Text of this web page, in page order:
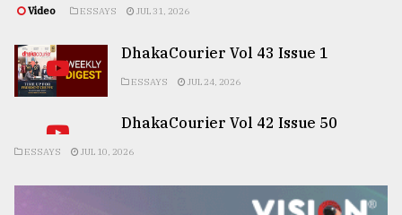
Video ESSAYS JUL 31, 2026
DhakaCourier Vol 43 Issue 1
ESSAYS JUL 24, 2026
DhakaCourier Vol 42 Issue 50
ESSAYS JUL 10, 2026